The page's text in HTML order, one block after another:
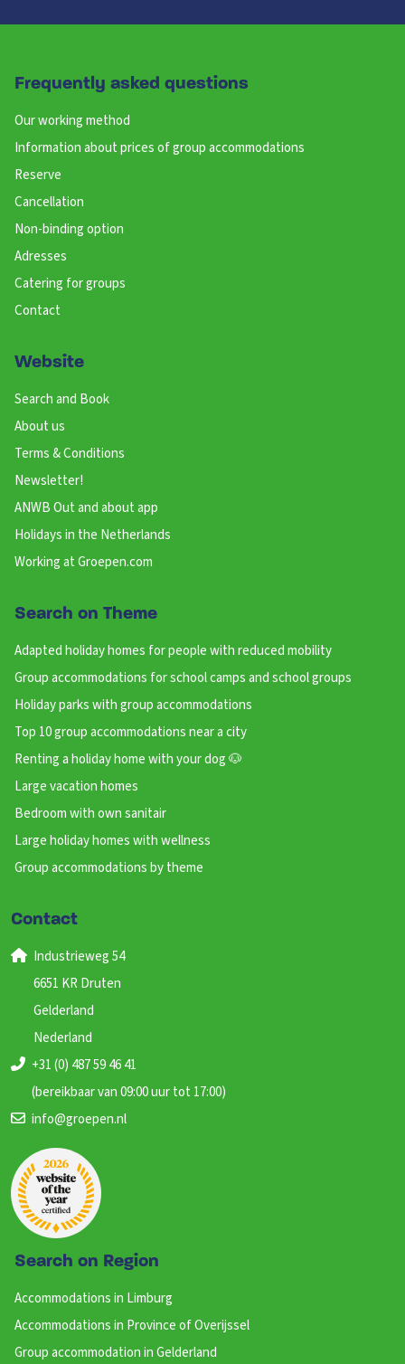
Frequently asked questions
Our working method
Information about prices of group accommodations
Reserve
Cancellation
Non-binding option
Adresses
Catering for groups
Contact
Website
Search and Book
About us
Terms & Conditions
Newsletter!
ANWB Out and about app
Holidays in the Netherlands
Working at Groepen.com
Search on Theme
Adapted holiday homes for people with reduced mobility
Group accommodations for school camps and school groups
Holiday parks with group accommodations
Top 10 group accommodations near a city
Renting a holiday home with your dog 🐶
Large vacation homes
Bedroom with own sanitair
Large holiday homes with wellness
Group accommodations by theme
Contact
Industrieweg 54
6651 KR Druten
Gelderland
Nederland
+31 (0) 487 59 46 41
(bereikbaar van 09:00 uur tot 17:00)
info@groepen.nl
Search on Region
Accommodations in Limburg
Accommodations in Province of Overijssel
Group accommodation in Gelderland